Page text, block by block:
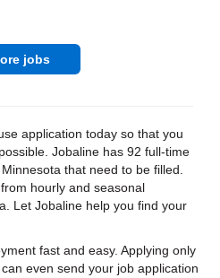
jobs
application today so that you
Jobaline has 92 full-time
that need to be filled.
hourly and seasonal
Let Jobaline help you find your
fast and easy. Applying only
even send your job application